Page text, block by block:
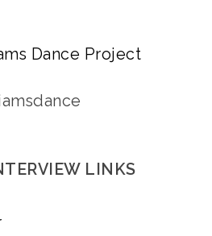
Dance Project
LINKS